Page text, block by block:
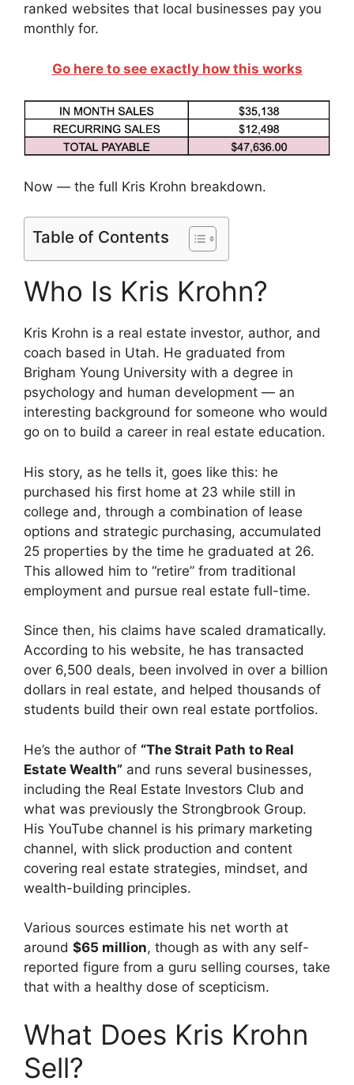
ranked websites that local businesses pay you
monthly for.
Go here to see exactly how this works
Now — the full Kris Krohn breakdown.
Table of Contents
Who Is Kris Krohn?
Kris Krohn is a real estate investor, author, and
coach based in Utah. He graduated from
Brigham Young University with a degree in
psychology and human development — an
interesting background for someone who would
go on to build a career in real estate education.
His story, as he tells it, goes like this: he
purchased his first home at 23 while still in
college and, through a combination of lease
options and strategic purchasing, accumulated
25 properties by the time he graduated at 26.
This allowed him to “retire” from traditional
employment and pursue real estate full-time.
Since then, his claims have scaled dramatically.
According to his website, he has transacted
over 6,500 deals, been involved in over a billion
dollars in real estate, and helped thousands of
students build their own real estate portfolios.
He’s the author of “The Strait Path to Real
Estate Wealth” and runs several businesses,
including the Real Estate Investors Club and
what was previously the Strongbrook Group.
His YouTube channel is his primary marketing
channel, with slick production and content
covering real estate strategies, mindset, and
wealth-building principles.
Various sources estimate his net worth at
around $65 million, though as with any self-
reported figure from a guru selling courses, take
that with a healthy dose of scepticism.
What Does Kris Krohn
Sell?